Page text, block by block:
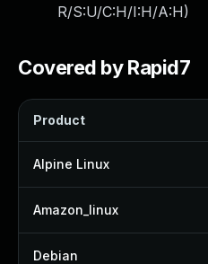
R/S:U/C:H/I:H/A:H)
Covered by Rapid7
Product
Alpine Linux
Amazon_linux
Debian